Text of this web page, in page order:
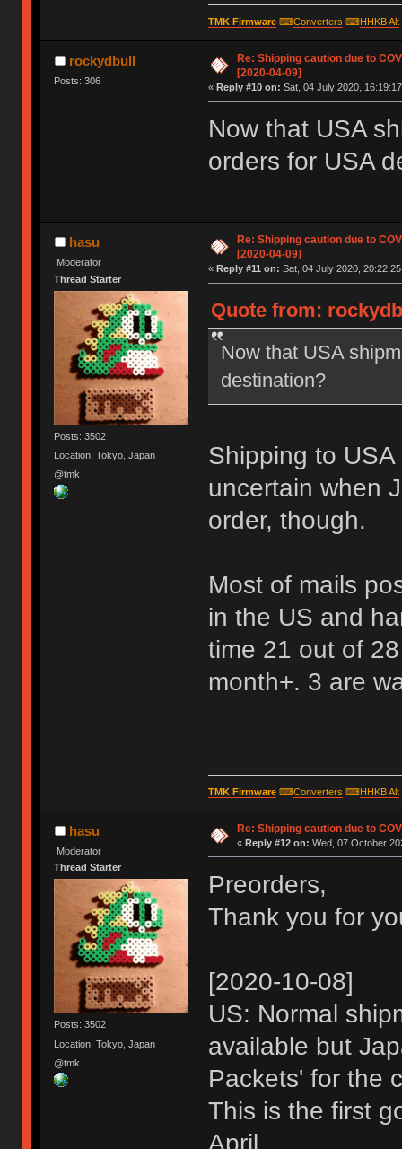
TMK Firmware⌨Converters ⌨HHKB Alt
rockydbull
Posts: 306
Re: Shipping caution due to
[2020-04-09]
« Reply #10 on: Sat, 04 July 2020,
Now that USA
orders for USA
hasu
Moderator
Thread Starter
Posts: 3502
Location: Tokyo, Japan
@tmk
Re: Shipping caution due to
[2020-04-09]
« Reply #11 on: Sat, 04 July 2020,
Quote from:
Now that USA
destination?
Shipping to
uncertain when
order, though.
Most of mails
in the US and
time 21 out of
month+. 3 are
TMK Firmware⌨Converters ⌨HHKB Alt
hasu
Moderator
Thread Starter
Posts: 3502
Location: Tokyo, Japan
@tmk
Re: Shipping caution due to
« Reply #12 on: Wed, 07 October
Preorders,
Thank you for
[2020-10-08]
US: Normal
available but
Packets' for the
This is the first
April.